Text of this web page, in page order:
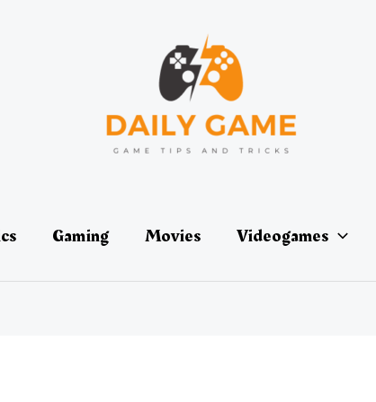
Gaming Movies Videogames